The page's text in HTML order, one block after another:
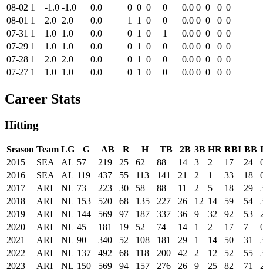
08-02 1 -1.0 -1.0 0.0 0 0 0 0 0.0 0 0 0 0
08-01 1 2.0 2.0 0.0 1 1 0 0 0.0 0 0 0 0
07-31 1 1.0 1.0 0.0 0 1 0 1 0.0 0 0 0 0
07-29 1 1.0 1.0 0.0 0 1 0 0 0.0 0 0 0 0
07-28 1 2.0 2.0 0.0 0 1 0 0 0.0 0 0 0 0
07-27 1 1.0 1.0 0.0 0 1 0 0 0.0 0 0 0 0
Career Stats
Hitting
Season Team LG G AB R H TB 2B 3B HR RBI BB
2015
SEA AL 57 219 25 62 88 14 3 2 17 24
2016
SEA AL 119 437 55 113 141 21 2 1 33 18
2017
ARI NL 73 223 30 58 88 11 2 5 18 29
2018
ARI NL 153 520 68 135 227 26 12 14 59 54
2019
ARI NL 144 569 97 187 337 36 9 32 92 53
2020
ARI NL 45 181 19 52 74 14 1 2 17 7
2021
ARI NL 90 340 52 108 181 29 1 14 50 31
2022
ARI NL 137 492 68 118 200 42 2 12 52 55
2023
ARI NL 150 569 94 157 276 26 9 25 82 71